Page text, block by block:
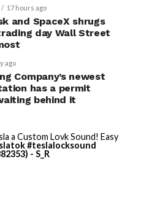
17 hours ago
and SpaceX shrugs
day Wall Street
ago
Company’s newest
has a permit
behind it
a Custom Lovk Sound! Easy
#teslalocksound
- S_R